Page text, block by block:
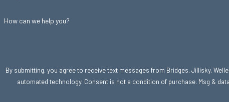
How can we help you?
By submitting, you agree to receive text messages from Bridges, Jillisky,
automated technology. Consent is not a condition of